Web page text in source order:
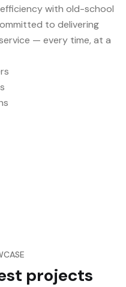
with old-school
to delivering
— every time, at a
projects